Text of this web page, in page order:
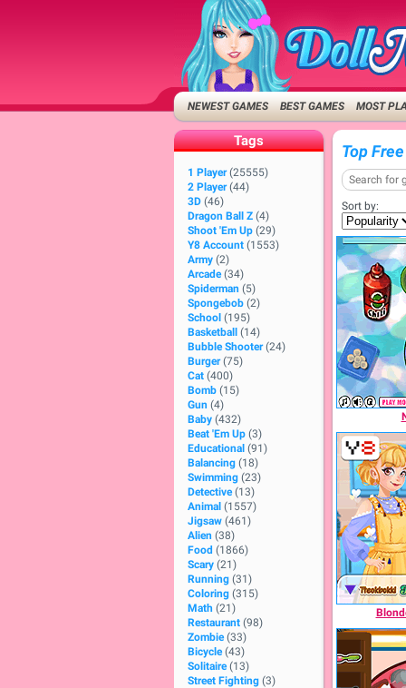
NEWEST GAMES BEST GAMES MOST
Tags
1 Player (25555)
2 Player (44)
3D (46)
Dragon Ball Z (4)
Shoot 'Em Up (29)
Y8 Account (1553)
Army (2)
Arcade (34)
Spiderman (5)
Spongebob (2)
School (195)
Basketball
(14)
Bubble Shooter (24)
Burger (75)
Cat (400)
Bomb (15)
Gun (4)
Baby (432)
Beat 'Em Up (3)
Educational (91)
Balancing (18)
Swimming (23)
Detective (13)
Animal (1557)
Jigsaw (461)
Alien (38)
Food (1866)
Scary (21)
Running (31)
Coloring (315)
Math (21)
Restaurant (98)
Zombie (33)
Bicycle (43)
Solitaire (13)
Street Fighting (3)
Top
Sort by: